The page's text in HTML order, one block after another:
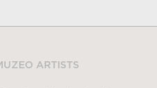
ARTISTS